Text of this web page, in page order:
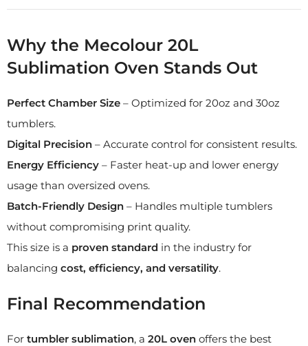
Why the Mecolour 20L
Sublimation Oven Stands Out
Perfect Chamber Size – Optimized for 20oz and 30oz
tumblers.
Digital Precision – Accurate control for consistent results.
Energy Efficiency – Faster heat-up and lower energy
usage than oversized ovens.
Batch-Friendly Design – Handles multiple tumblers
without compromising print quality.
This size is a proven standard in the industry for
balancing cost, efficiency, and versatility.
Final Recommendation
For tumbler sublimation, a 20L oven offers the best